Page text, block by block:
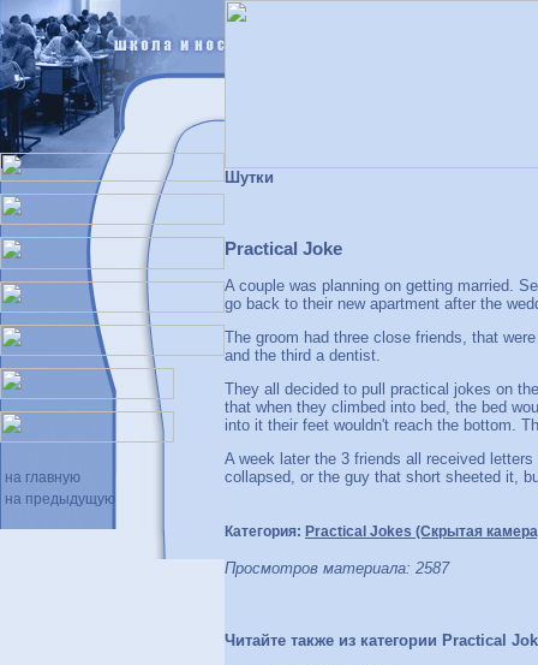
Шутки
Practical Joke
A couple was planning on getting married.
go back to their new apartment after the
The groom had three close friends, that
and the third a dentist.
They all decided to pull practical jokes on
that when they climbed into bed, the bed
into it their feet wouldn't reach the bottom.
A week later the 3 friends all received
collapsed, or the guy that short sheeted it,
Категория: Practical Jokes (Скрытая
Просмотров материала: 2587
Читайте также из категории Practical
на главную
на предыдущую